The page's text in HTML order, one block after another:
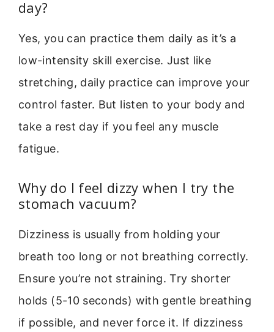
day?
Yes, you can practice them daily as it’s a
low-intensity skill exercise. Just like
stretching, daily practice can improve your
control faster. But listen to your body and
take a rest day if you feel any muscle
fatigue.
Why do I feel dizzy when I try the
stomach vacuum?
Dizziness is usually from holding your
breath too long or not breathing correctly.
Ensure you’re not straining. Try shorter
holds (5-10 seconds) with gentle breathing
if possible, and never force it. If dizziness